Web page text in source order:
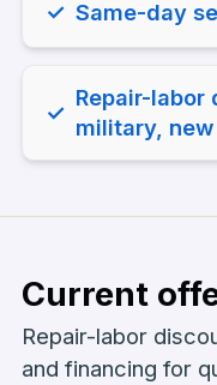
✓ Same-day
✓
Repair-labor
military,
Current
Repair-labor
and financing for